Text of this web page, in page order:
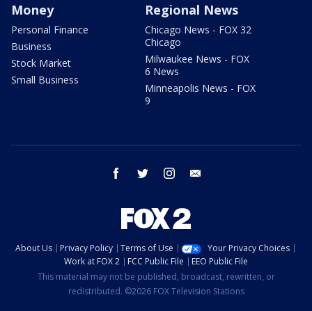
Money
Personal Finance
Business
Stock Market
Small Business
Regional News
Chicago News - FOX 32
Chicago
Milwaukee News - FOX
6 News
Minneapolis News - FOX
9
facebook twitter instagram
About Us Privacy Policy Terms of Use
Your Privacy Choices
Work at FOX 2
FCC Public File
EEO Public File
This material may not be published, broadcast, rewritten, or
redistributed. ©2026 FOX Television Stations